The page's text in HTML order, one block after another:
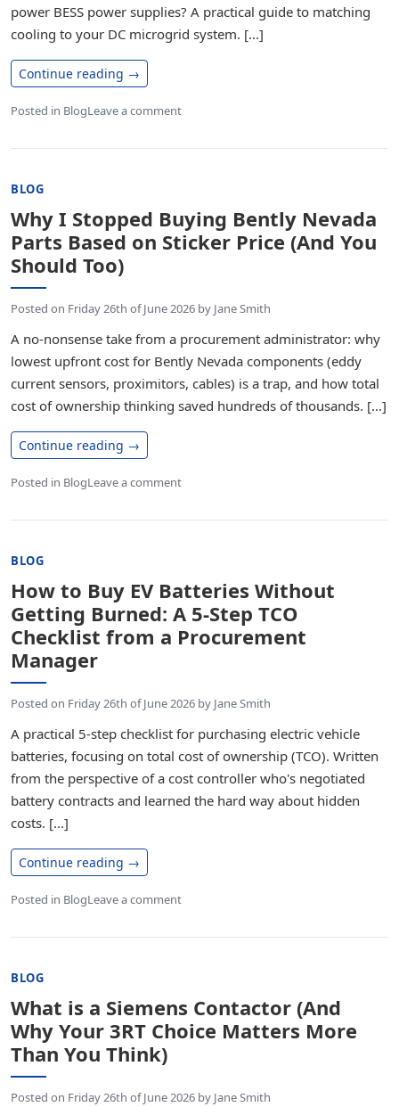
power BESS power supplies? A practical guide to matching
cooling to your DC microgrid system. [...]
Continue reading →
Posted in BlogLeave a comment
BLOG
Why I Stopped Buying Bently Nevada
Parts Based on Sticker Price (And You
Should Too)
Posted on Friday 26th of June 2026 by Jane Smith
A no-nonsense take from a procurement administrator: why
lowest upfront cost for Bently Nevada components (eddy
current sensors, proximitors, cables) is a trap, and how total
cost of ownership thinking saved hundreds of thousands. [...]
Continue reading →
Posted in BlogLeave a comment
BLOG
How to Buy EV Batteries Without
Getting Burned: A 5-Step TCO
Checklist from a Procurement
Manager
Posted on Friday 26th of June 2026 by Jane Smith
A practical 5-step checklist for purchasing electric vehicle
batteries, focusing on total cost of ownership (TCO). Written
from the perspective of a cost controller who's negotiated
battery contracts and learned the hard way about hidden
costs. [...]
Continue reading →
Posted in BlogLeave a comment
BLOG
What is a Siemens Contactor (And
Why Your 3RT Choice Matters More
Than You Think)
Posted on Friday 26th of June 2026 by Jane Smith